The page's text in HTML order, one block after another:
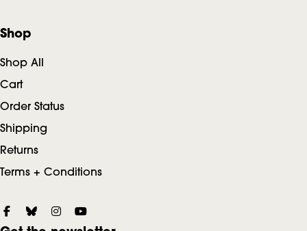
Shop
Shop All
Cart
Order Status
Shipping
Returns
Terms + Conditions
S